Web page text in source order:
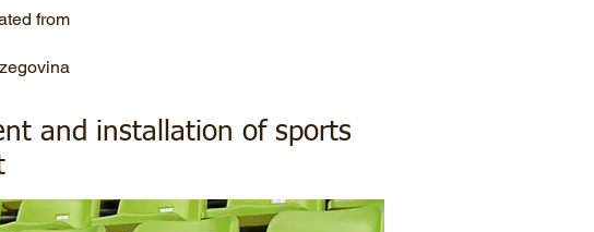
from
and installation of sports